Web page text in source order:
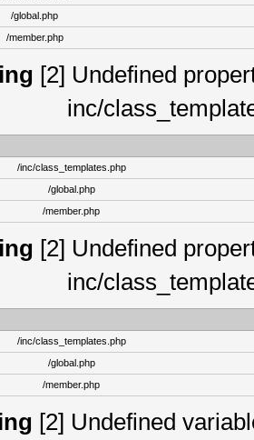
/global.php
/member.php
[2] Undefined
inc/
/inc/class_templates.php
/global.php
/member.php
[2] Undefined
inc/
/inc/class_templates.php
/global.php
/member.php
[2] Undefined